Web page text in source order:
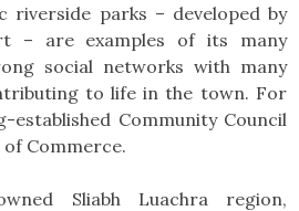
riverside parks – developed by
– are examples of its many
social networks with many
to life in the town. For
established Community Council
Commerce.
Sliabh Luachra region,